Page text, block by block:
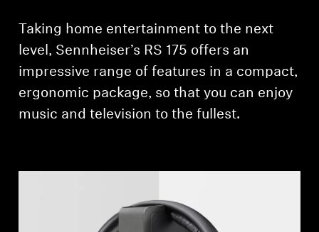
Taking home entertainment to the next
level, Sennheiser’s RS 175 offers an
impressive range of features in a compact,
ergonomic package, so that you can enjoy
music and television to the fullest.